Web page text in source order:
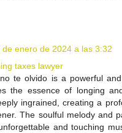
de enero de 2024 a las 3:32
taxes lawyer
te olvido is a powerful
the essence of longing
ingrained, creating a
The soulful melody and
and touching